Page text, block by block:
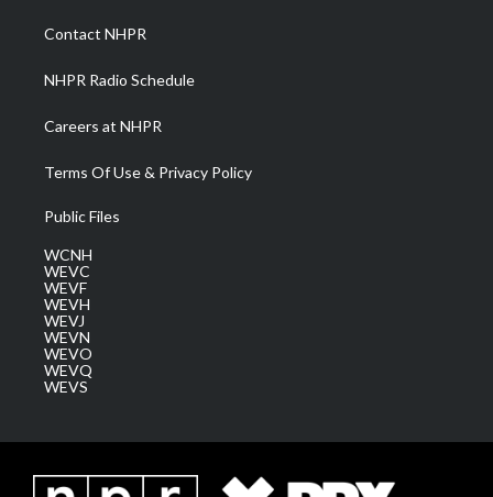
a
m
Contact NHPR
NHPR Radio Schedule
Careers at NHPR
Terms Of Use & Privacy Policy
Public Files
WCNH
WEVC
WEVF
WEVH
WEVJ
WEVN
WEVO
WEVQ
WEVS